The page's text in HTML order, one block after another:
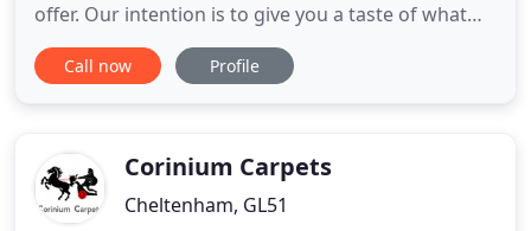
offer. Our intention is to give you a taste of what
we are about and to encourage you to make
contact and experience our highly personalised
equally passionate about
Call now Profile
Corinium Carpets
Cheltenham, GL51